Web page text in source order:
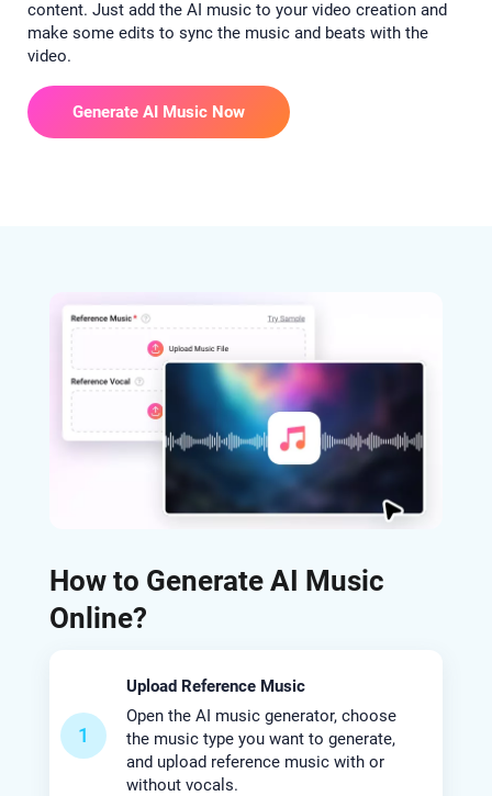
content. Just add the AI music to your video creation and
make some edits to sync the music and beats with the
video.
Generate AI Music Now
How to Generate AI Music
Online?
1
Upload Reference Music
Open the AI music generator, choose
the music type you want to generate,
and upload reference music with or
without vocals.